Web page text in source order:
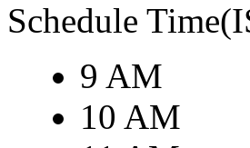
Schedule
9 AM
10 AM